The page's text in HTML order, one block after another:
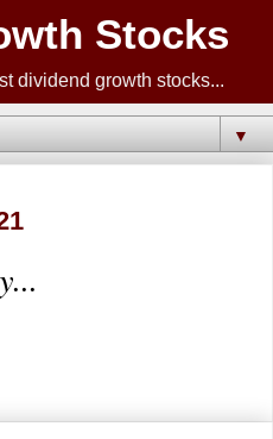
Stocks
dividend growth stocks...
▼